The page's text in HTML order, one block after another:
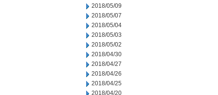
2018/05/09
2018/05/07
2018/05/04
2018/05/03
2018/05/02
2018/04/30
2018/04/27
2018/04/26
2018/04/25
2018/04/20